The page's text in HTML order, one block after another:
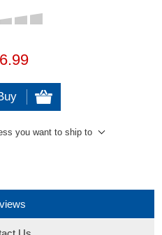
you want to ship to